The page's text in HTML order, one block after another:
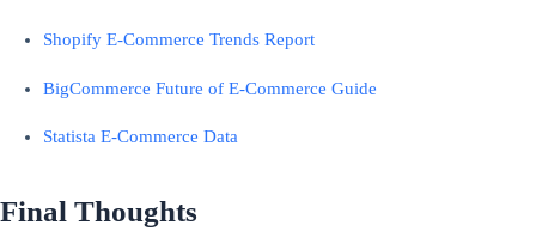
Shopify E-Commerce Trends Report
BigCommerce Future of E-Commerce Guide
Statista E-Commerce Data
Final Thoughts